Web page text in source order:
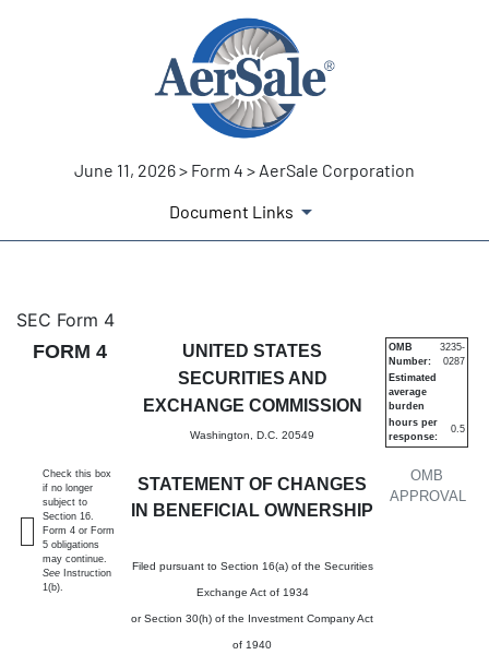
June 11, 2026 > Form 4 > AerSale Corporation
Document Links
4: Statement of changes in
Published on June 11, 2026
SEC Form 4
FORM 4
UNITED STATES
SECURITIES AND
EXCHANGE COMMISSION
Washington, D.C. 20549
STATEMENT OF CHANGES
IN BENEFICIAL OWNERSHIP
Filed pursuant to Section 16(a) of the Securities
Exchange Act of 1934
or Section 30(h) of the Investment Company Act
of 1940
OMB
APPROVAL
OMB
Number:
3235-
0287
Estimated
average
burden
hours per
response:
0.5
Check this box
if no longer
subject to
Section 16.
Form 4 or Form
5 obligations
may continue.
See Instruction
1(b).